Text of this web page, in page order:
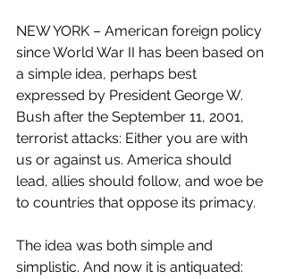
NEW YORK – American foreign policy
since World War II has been based on
a simple idea, perhaps best
expressed by President George W.
Bush after the September 11, 2001,
terrorist attacks: Either you are with
us or against us. America should
lead, allies should follow, and woe be
to countries that oppose its primacy.
The idea was both simple and
simplistic. And now it is antiquated: